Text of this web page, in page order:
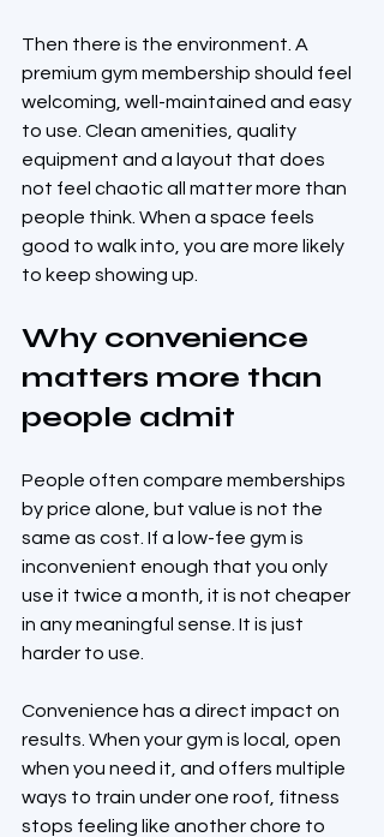
Then there is the environment. A
premium gym membership should feel
welcoming, well-maintained and easy
to use. Clean amenities, quality
equipment and a layout that does
not feel chaotic all matter more than
people think. When a space feels
good to walk into, you are more likely
to keep showing up.
Why convenience
matters more than
people admit
People often compare memberships
by price alone, but value is not the
same as cost. If a low-fee gym is
inconvenient enough that you only
use it twice a month, it is not cheaper
in any meaningful sense. It is just
harder to use.
Convenience has a direct impact on
results. When your gym is local, open
when you need it, and offers multiple
ways to train under one roof, fitness
stops feeling like another chore to